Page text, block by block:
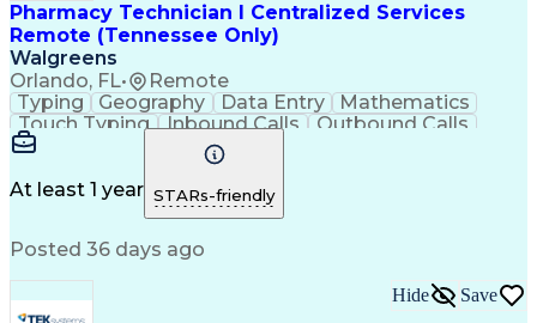
Pharmacy Technician I Centralized Services
Remote (Tennessee Only)
Walgreens
Orlando, FL• Remote
Typing Geography Data Entry
Mathematics
Touch Typing
Inbound Calls
Outbound Calls
Customer Service
Customer Inquiries
Pharmacy Experience
Document Formatting
Medical Prescription
Patient Registration
Medical Abbreviations
At least 1 year STARs-friendly
Posted 36 days ago
Hide Save